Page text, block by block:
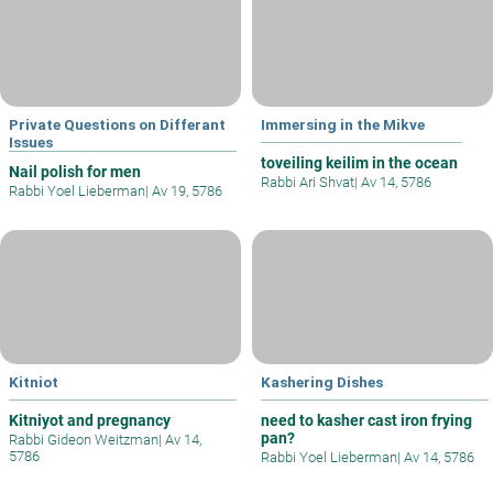
Private Questions on Differant
Issues
Nail polish for men
Rabbi Yoel Lieberman| Av 19, 5786
Immersing in the Mikve
toveiling keilim in the ocean
Rabbi Ari Shvat| Av 14, 5786
Kitniot
Kitniyot and pregnancy
Rabbi Gideon Weitzman| Av 14,
5786
Kashering Dishes
need to kasher cast iron frying
pan?
Rabbi Yoel Lieberman| Av 14, 5786